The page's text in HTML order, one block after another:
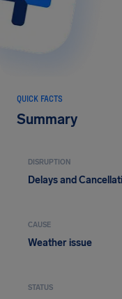
QUICK FACTS
Summary
DISRUPTION
Delays and
CAUSE
Weather issue
STATUS